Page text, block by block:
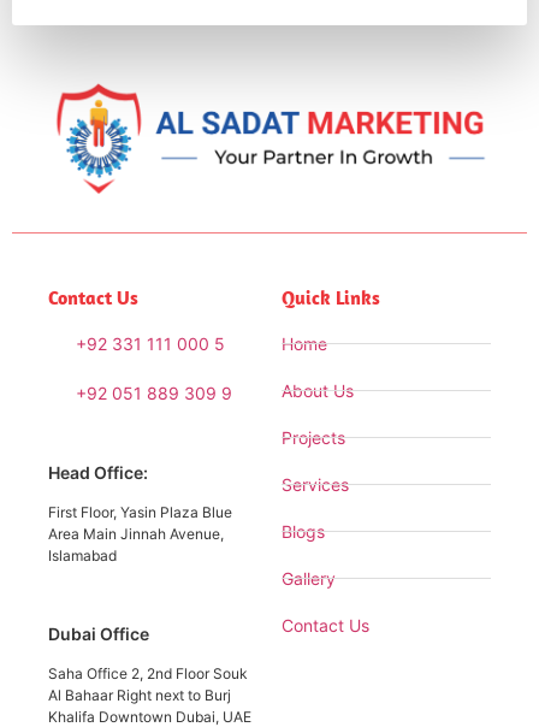
Contact Us
+92 331 111 000 5
+92 051 889 309 9
Head Office:
First Floor, Yasin Plaza Blue
Area Main Jinnah Avenue,
Islamabad
Dubai Office
Saha Office 2, 2nd Floor Souk
Al Bahaar Right next to Burj
Khalifa Downtown Dubai, UAE
Quick Links
Home
About Us
Projects
Services
Blogs
Gallery
Contact Us